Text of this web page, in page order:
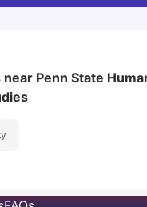
near Penn State